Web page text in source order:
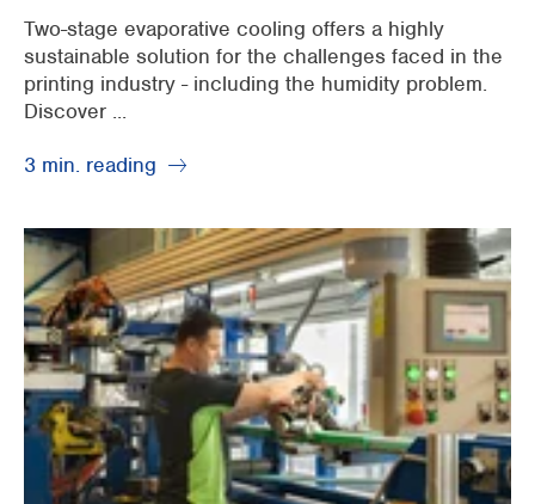
Two-stage evaporative cooling offers a highly
sustainable solution for the challenges faced in the
printing industry - including the humidity problem.
Discover ...
3 min. reading